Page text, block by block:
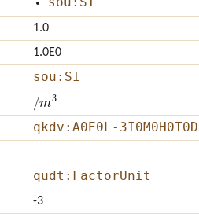
1.0
1.0E0
sou:SI
/m 3
qkdv:A0E0L-
qudt:FactorUnit
-3